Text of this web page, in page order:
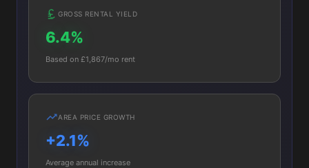
GROSS RENTAL YIELD
6.4%
Based on £1,867/mo rent
AREA PRICE GROWTH
+2.1%
Average annual increase